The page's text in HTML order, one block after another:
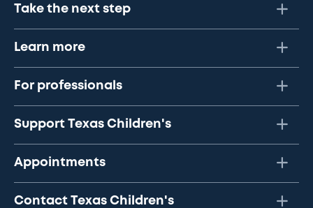
Take the next step
Learn more
For professionals
Support Texas Children's
Appointments
Contact Texas Children's